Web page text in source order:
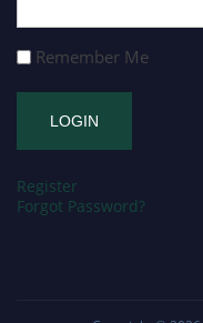
Remember Me
Register
Forgot Password?